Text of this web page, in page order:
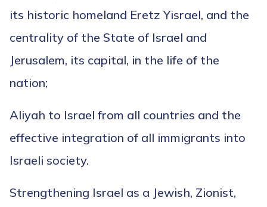
its historic homeland Eretz Yisrael, and the
centrality of the State of Israel and
Jerusalem, its capital, in the life of the
nation;
Aliyah to Israel from all countries and the
effective integration of all immigrants into
Israeli society.
Strengthening Israel as a Jewish, Zionist,